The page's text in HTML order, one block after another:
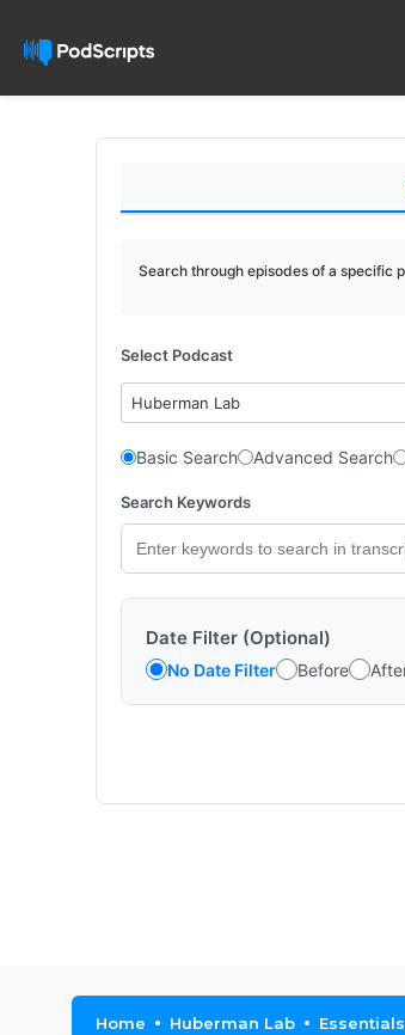
Search through episodes of a specific
Select Podcast
Huberman Lab
Basic Search Advanced Search
Search Keywords
Date Filter (Optional)
No Date Filter Before
Home Huberman Lab